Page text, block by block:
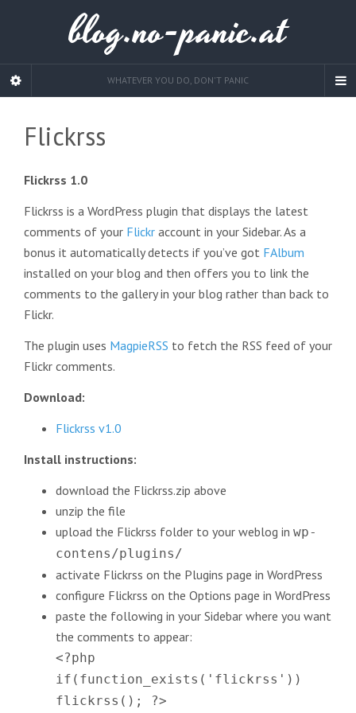
blog.no-panic.at
WHATEVER YOU DO, DON'T PANIC
Flickrss
Flickrss 1.0
Flickrss is a WordPress plugin that displays the latest
comments of your Flickr account in your Sidebar. As a
bonus it automatically detects if you’ve got FAlbum
installed on your blog and then offers you to link the
comments to the gallery in your blog rather than back to
Flickr.
The plugin uses MagpieRSS to fetch the RSS feed of your
Flickr comments.
Download:
Flickrss v1.0
Install instructions:
download the Flickrss.zip above
unzip the file
upload the Flickrss folder to your weblog in wp-
contens/plugins/
activate Flickrss on the Plugins page in WordPress
configure Flickrss on the Options page in WordPress
paste the following in your Sidebar where you want
the comments to appear:
<?php
if(function_exists('flickrss'))
flickrss(); ?>